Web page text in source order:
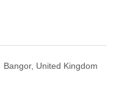
Bangor, United Kingdom